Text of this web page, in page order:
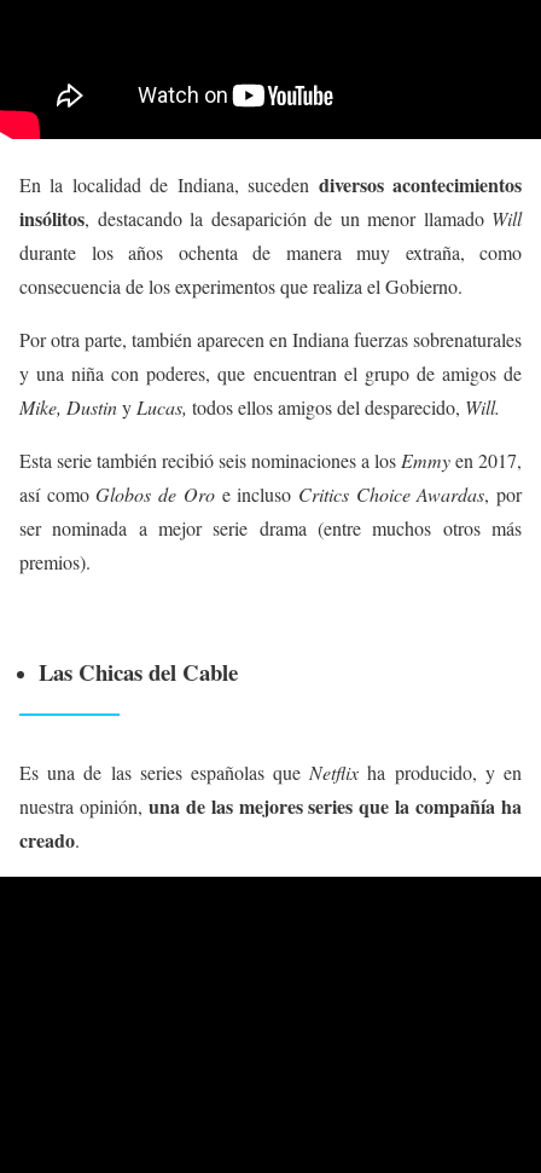
En la localidad de Indiana, suceden diversos acontecimientos
insólitos, destacando la desaparición de un menor llamado Will
durante los años ochenta de manera muy extraña, como
consecuencia de los experimentos que realiza el Gobierno.
Por otra parte, también aparecen en Indiana fuerzas sobrenaturales
y una niña con poderes, que encuentran el grupo de amigos de
Mike, DustinyLucas, todos ellos amigos del desparecido, Will.
Esta serie también recibió seis nominaciones a losEmmyen 2017,
así comoGlobos de Oroe incluso Critics Choice Awardas, por
ser nominada a mejor serie drama (entre muchos otros más
premios).
Las Chicas del Cable
Es una de las series españolas que Netflixha producido, y en
nuestra opinión, una de las mejores series que la compañía ha
creado.